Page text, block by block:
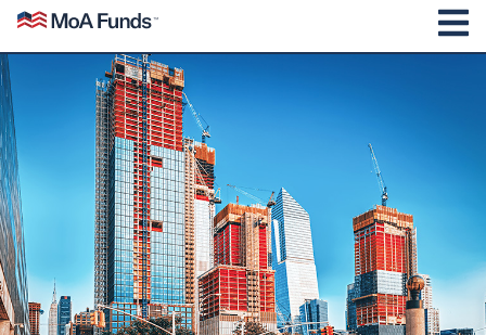
SKIP TO CONTENT
Mutual of America Funds